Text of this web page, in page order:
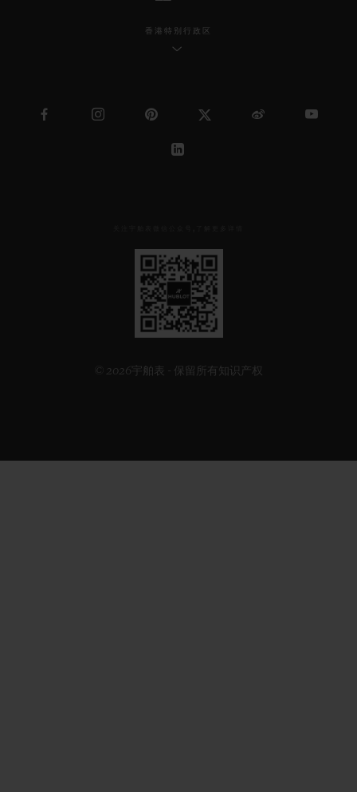
香港特别行政区
见
下
方
二
维
码
© 2026宇舶表 - 保留所有知识产权